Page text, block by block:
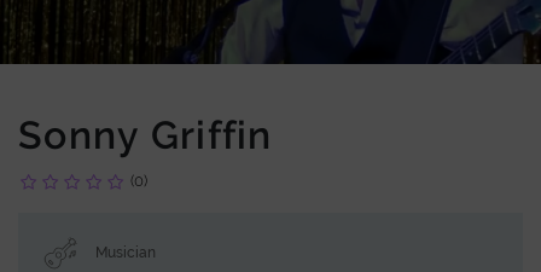
Sonny Griffin
(0)
Musician